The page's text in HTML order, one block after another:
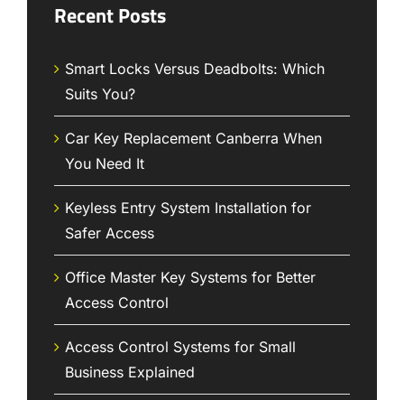
Recent Posts
Smart Locks Versus Deadbolts: Which
Suits You?
Car Key Replacement Canberra When
You Need It
Keyless Entry System Installation for
Safer Access
Office Master Key Systems for Better
Access Control
Access Control Systems for Small
Business Explained